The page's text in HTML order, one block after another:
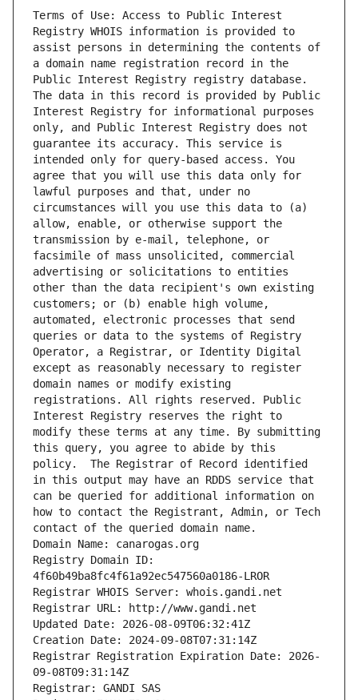
Terms of Use: Access to Public Interest
Registry WHOIS information is provided to
assist persons in determining the contents of
a domain name registration record in the
Public Interest Registry registry database.
The data in this record is provided by Public
Interest Registry for informational purposes
only, and Public Interest Registry does not
guarantee its accuracy. This service is
intended only for query-based access. You
agree that you will use this data only for
lawful purposes and that, under no
circumstances will you use this data to (a)
allow, enable, or otherwise support the
transmission by e-mail, telephone, or
facsimile of mass unsolicited, commercial
advertising or solicitations to entities
other than the data recipient's own existing
customers; or (b) enable high volume,
automated, electronic processes that send
queries or data to the systems of Registry
Operator, a Registrar, or Identity Digital
except as reasonably necessary to register
domain names or modify existing
registrations. All rights reserved. Public
Interest Registry reserves the right to
modify these terms at any time. By submitting
this query, you agree to abide by this
policy.  The Registrar of Record identified
in this output may have an RDDS service that
can be queried for additional information on
how to contact the Registrant, Admin, or Tech
contact of the queried domain name.
Domain Name: canarogas.org
Registry Domain ID:
4f60b49ba8fc4f61a92ec547560a0186-LROR
Registrar WHOIS Server: whois.gandi.net
Registrar URL: http://www.gandi.net
Updated Date: 2026-08-09T06:32:41Z
Creation Date: 2024-09-08T07:31:14Z
Registrar Registration Expiration Date: 2026-
09-08T09:31:14Z
Registrar: GANDI SAS